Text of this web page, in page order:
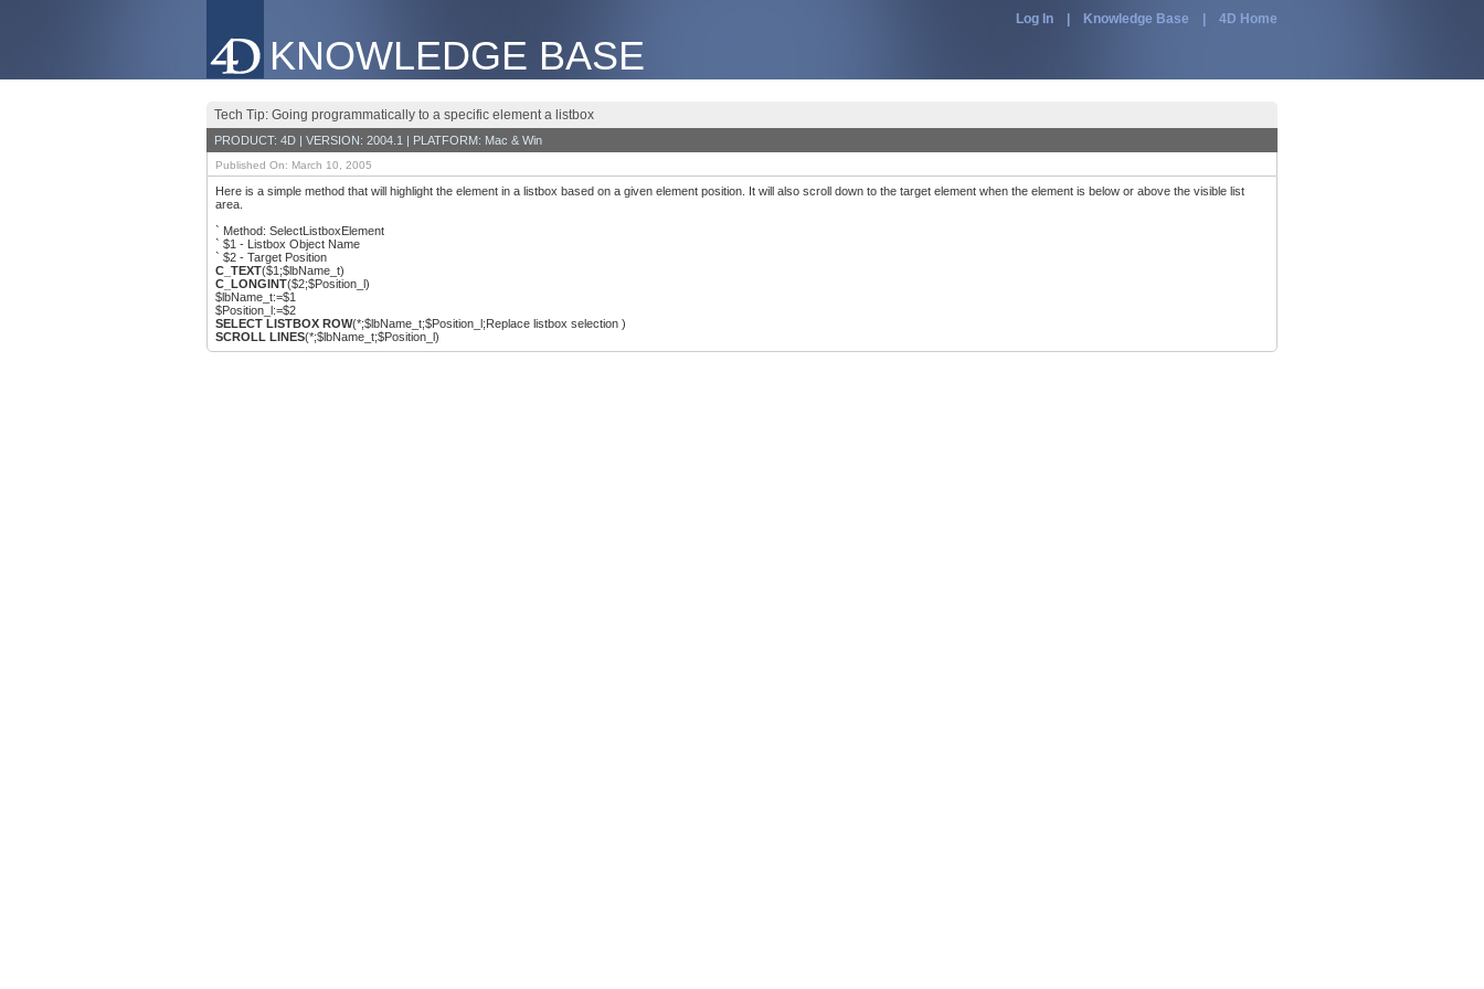
KNOWLEDGE BASE
Log In Knowledge Base 4D Home
Tech Tip: Going programmatically to a specific element a listbox
PRODUCT: 4D | VERSION: 2004.1 | PLATFORM: Mac & Win
Published On: March 10, 2005
Here is a simple method that will highlight the element in a listbox based on a given element position. It will also scroll down to the target element when the element is below or above the visible list
area.
` Method: SelectListboxElement
` $1 - Listbox Object Name
` $2 - Target Position
C_TEXT($1;$lbName_t)
C_LONGINT($2;$Position_l)
$lbName_t:=$1
$Position_l:=$2
SELECT LISTBOX ROW(*;$lbName_t;$Position_l;Replace listbox selection )
SCROLL LINES(*;$lbName_t;$Position_l)